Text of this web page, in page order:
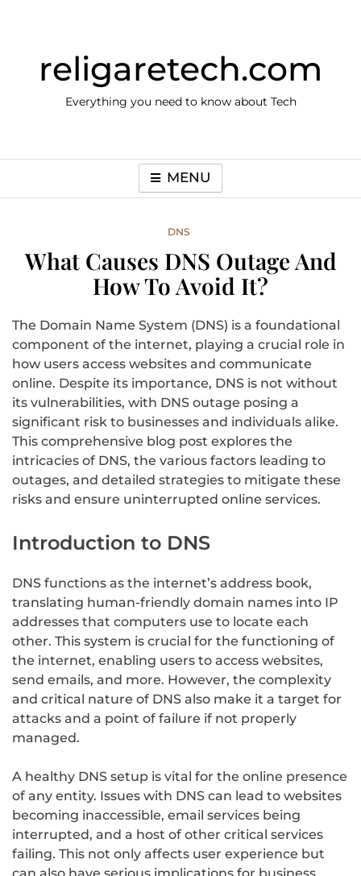
religaretech.com
Everything you need to know about Tech
MENU
DNS
What Causes DNS Outage And
How To Avoid It?
The Domain Name System (DNS) is a foundational
component of the internet, playing a crucial role in
how users access websites and communicate
online. Despite its importance, DNS is not without
its vulnerabilities, with DNS outage posing a
significant risk to businesses and individuals alike.
This comprehensive blog post explores the
intricacies of DNS, the various factors leading to
outages, and detailed strategies to mitigate these
risks and ensure uninterrupted online services.
Introduction to DNS
DNS functions as the internet’s address book,
translating human-friendly domain names into IP
addresses that computers use to locate each
other. This system is crucial for the functioning of
the internet, enabling users to access websites,
send emails, and more. However, the complexity
and critical nature of DNS also make it a target for
attacks and a point of failure if not properly
managed.
A healthy DNS setup is vital for the online presence
of any entity. Issues with DNS can lead to websites
becoming inaccessible, email services being
interrupted, and a host of other critical services
failing. This not only affects user experience but
can also have serious implications for business